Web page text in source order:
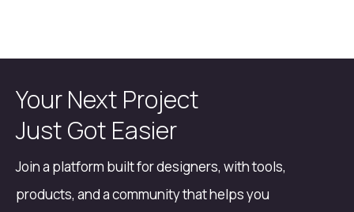
Your Next Project
Just Got Easier
Join a platform built for designers, with tools,
products, and a community that helps you